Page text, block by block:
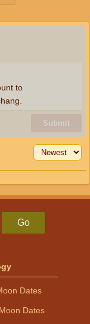
Submit
to
Go
Dates
Dates